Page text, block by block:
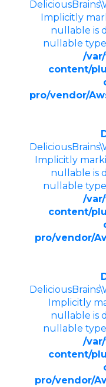
Implicitly
nullable is
nullable
/
content/
pro/vendor/
Implicitly
nullable is
nullable
/
content/
pro/vendor/
Implicitly
nullable is
nullable
/
content/
pro/vendor/